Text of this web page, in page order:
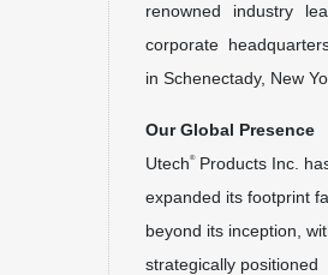
renowned industry
corporate
in Schenectady, New
Our Global Presence
Utech®Products Inc.
expanded its footprint
beyond its inception,
strategically positioned